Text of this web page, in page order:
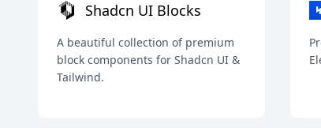
Shadcn UI Blocks
A beautiful collection of premium
block components for Shadcn UI &
Tailwind.